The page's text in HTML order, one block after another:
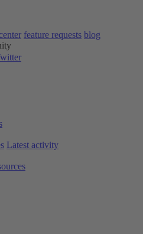
feature requests blog
Latest activity